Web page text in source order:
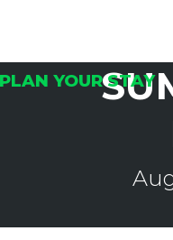
PLAN YOUR STAY